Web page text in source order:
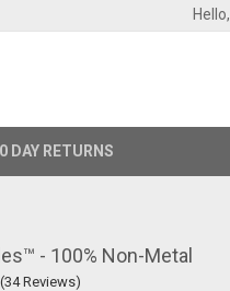
Hello,
DAY RETURNS
- 100% Non-Metal
Reviews)